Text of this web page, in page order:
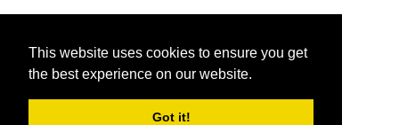
This website uses cookies to ensure you get
the best experience on our website.
Got it!
soleil